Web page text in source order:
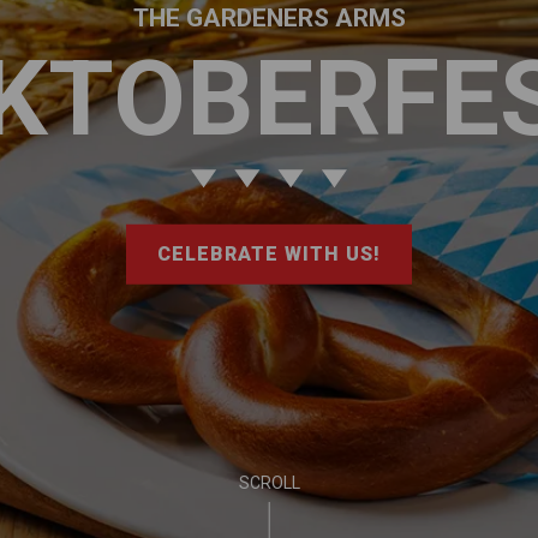
SCROLL
THE GARDENERS ARMS
CELEBRATE WITH US!